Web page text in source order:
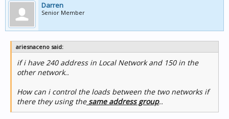
Darren
Senior Member
ariesnaceno said:
if i have 240 address in Local Network and 150 in the
other network..
How can i control the loads between the two networks if
there they using thesame address group..